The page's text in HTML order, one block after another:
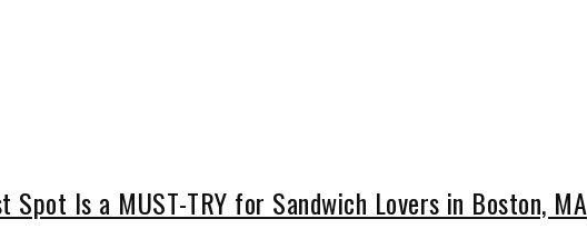
Spot Is a MUST-TRY for Sandwich Lovers in Boston, MA